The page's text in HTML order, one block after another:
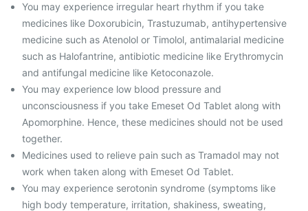
You may experience irregular heart rhythm if you take
medicines like Doxorubicin, Trastuzumab, antihypertensive
medicine such as Atenolol or Timolol, antimalarial medicine
such as Halofantrine, antibiotic medicine like Erythromycin
and antifungal medicine like Ketoconazole.
You may experience low blood pressure and
unconsciousness if you take Emeset Od Tablet along with
Apomorphine. Hence, these medicines should not be used
together.
Medicines used to relieve pain such as Tramadol may not
work when taken along with Emeset Od Tablet.
You may experience serotonin syndrome (symptoms like
high body temperature, irritation, shakiness, sweating,